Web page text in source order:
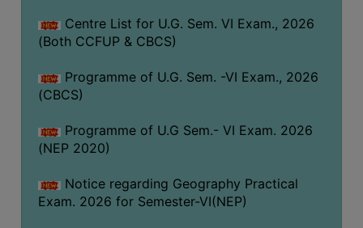
OFFERED
ADMISSION
COURSE
FEE
SUBJECT
COMBINATIONS
INTAKE
CAPACITY
Centre List for U.G. Sem. VI Exam., 2026
(Both CCFUP & CBCS)
Programme of U.G. Sem. -VI Exam., 2026
(CBCS)
Programme of U.G Sem.- VI Exam. 2026
(NEP 2020)
Notice regarding Geography Practical
Exam. 2026 for Semester-VI(NEP)